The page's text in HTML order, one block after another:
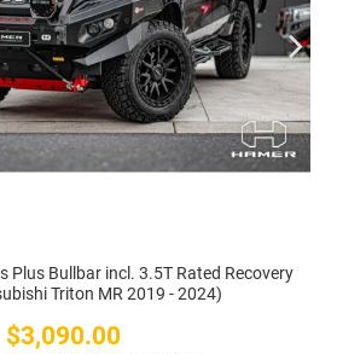
Plus Bullbar incl. 3.5T Rated Recovery
Triton MR 2019 - 2024)
Price
$3,090.00